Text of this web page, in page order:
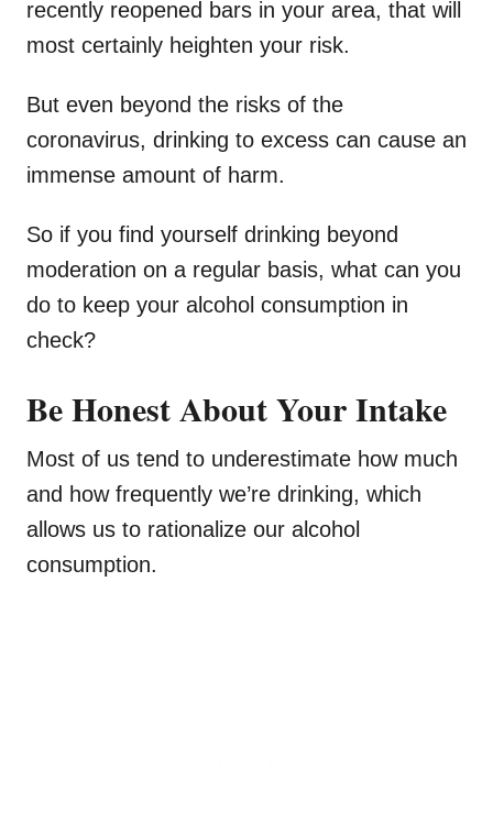
recently reopened bars in your area, that will
most certainly heighten your risk.
But even beyond the risks of the
coronavirus, drinking to excess can cause an
immense amount of harm.
So if you find yourself drinking beyond
moderation on a regular basis, what can you
do to keep your alcohol consumption in
check?
Be Honest About Your Intake
Most of us tend to underestimate how much
and how frequently we’re drinking, which
allows us to rationalize our alcohol
consumption.